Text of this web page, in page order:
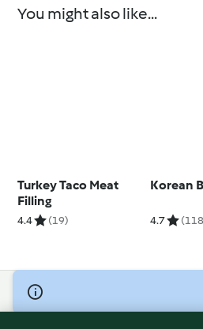
You might also like...
Turkey Taco Meat
Filling
4.4 (19)
Korean
4.7
© Copyright 2026